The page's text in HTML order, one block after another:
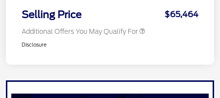
Selling Price $65,464
Additional Offers You May Qualify For
Disclosure